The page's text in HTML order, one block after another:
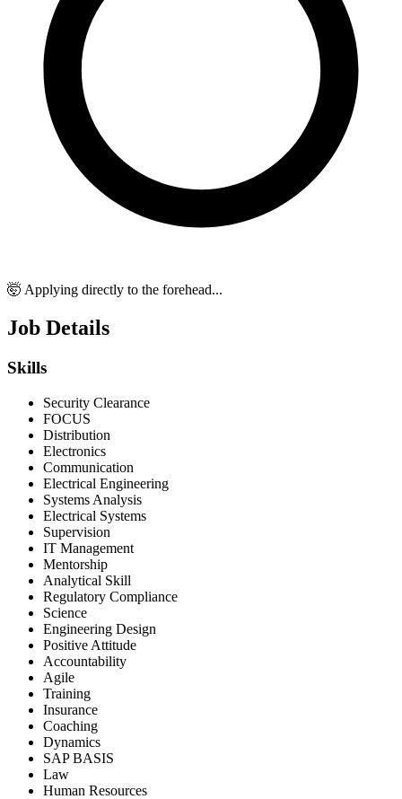
🤯 Applying directly to the forehead...
Job Details
Skills
Security Clearance
FOCUS
Distribution
Electronics
Communication
Electrical Engineering
Systems Analysis
Electrical Systems
Supervision
IT Management
Mentorship
Analytical Skill
Regulatory Compliance
Science
Engineering Design
Positive Attitude
Accountability
Agile
Training
Insurance
Coaching
Dynamics
SAP BASIS
Law
Human Resources